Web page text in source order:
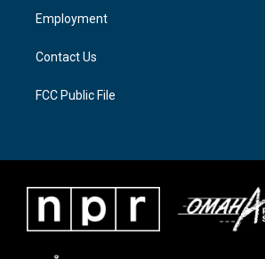
a
m
Employment
Contact Us
FCC Public File